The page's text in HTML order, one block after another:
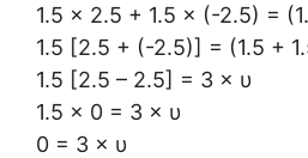
1.5 × 2.5 + 1.5 × (-2.5) =
1.5 [2.5 + (-2.5)] = (1.5 +
1.5 [2.5 – 2.5] = 3 × υ
1.5 × 0 = 3 × υ
0 = 3 × υ